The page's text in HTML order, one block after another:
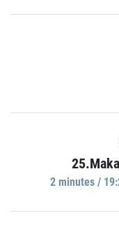
2 minutes /